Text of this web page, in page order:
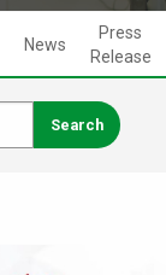
News
Press
Release